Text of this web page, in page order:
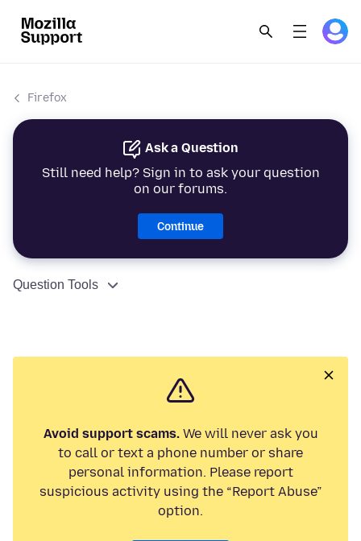
Firefox
Ask a Question
Still need help? Sign in to ask your question
on our forums.
Continue
Question Tools
Avoid support scams.We will never ask you
to call or text a phone number or share
personal information. Please report
suspicious activity using the “Report Abuse”
option.